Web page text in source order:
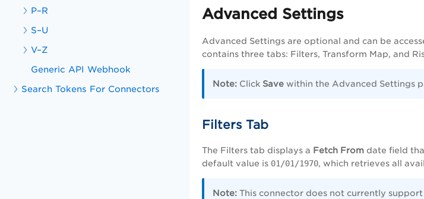
P–R
S–U
V–Z
Generic API Webhook
Search Tokens For Connectors
Advanced Settings
Advanced Settings are optional and can be
contains three tabs: Filters, Transform Map, and
Note: Click Save within the Advanced Settings
Filters Tab
The Filters tab displays a Fetch From date field
default value is 01/01/1970, which retrieves all
Note: This connector does not currently